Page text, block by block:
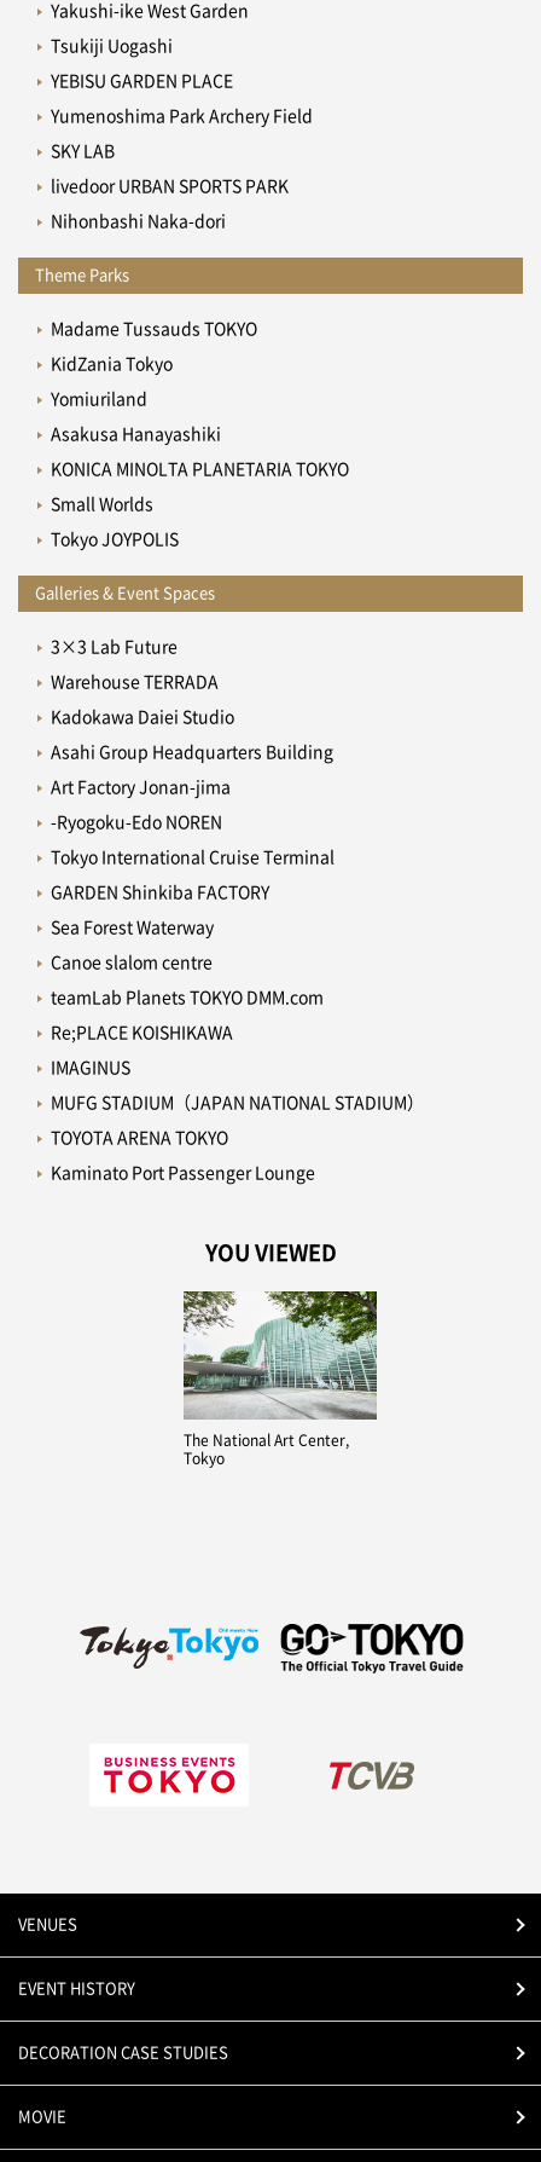
Yakushi-ike West Garden
Tsukiji Uogashi
YEBISU GARDEN PLACE
Yumenoshima Park Archery Field
SKY LAB
livedoor URBAN SPORTS PARK
Nihonbashi Naka-dori
Theme Parks
Madame Tussauds TOKYO
KidZania Tokyo
Yomiuriland
Asakusa Hanayashiki
KONICA MINOLTA PLANETARIA TOKYO
Small Worlds
Tokyo JOYPOLIS
Galleries & Event Spaces
3×3 Lab Future
Warehouse TERRADA
Kadokawa Daiei Studio
Asahi Group Headquarters Building
Art Factory Jonan-jima
-Ryogoku-Edo NOREN
Tokyo International Cruise Terminal
GARDEN Shinkiba FACTORY
Sea Forest Waterway
Canoe slalom centre
teamLab Planets TOKYO DMM.com
Re;PLACE KOISHIKAWA
IMAGINUS
MUFG STADIUM（JAPAN NATIONAL STADIUM）
TOYOTA ARENA TOKYO
Kaminato Port Passenger Lounge
YOU VIEWED
The National Art Center,
Tokyo
VENUES
EVENT HISTORY
DECORATION CASE STUDIES
MOVIE